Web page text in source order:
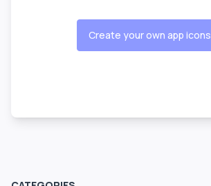
Create your own app icons